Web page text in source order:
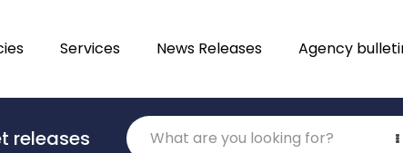
Services News Releases Agency
releases
Translations
Category